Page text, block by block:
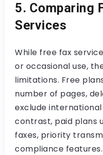
5. Comparing
Services
While free fax
or occasional use,
limitations. Free
number of pages,
exclude
contrast, paid plans
faxes, priority
compliance features.